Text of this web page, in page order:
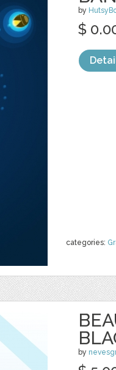
by
categories:
$
by